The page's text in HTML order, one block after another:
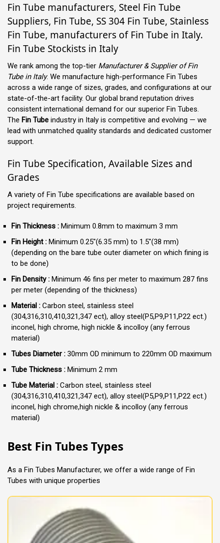
Fin Tube manufacturers, Steel Fin Tube
Suppliers, Fin Tube, SS 304 Fin Tube, Stainless
Fin Tube, manufacturers of Fin Tube in Italy.
Fin Tube Stockists in Italy
We rank among the top-tier Manufacturer & Supplier of Fin
Tube in Italy. We manufacture high-performance Fin Tubes
across a wide range of sizes, grades, and configurations at our
state-of-the-art facility. Our global brand reputation drives
consistent international demand for our superior Fin Tubes.
The Fin Tube industry in Italy is competitive and evolving — we
lead with unmatched quality standards and dedicated customer
support.
Fin Tube Specification, Available Sizes and
Grades
A variety of Fin Tube specifications are available based on
project requirements.
Fin Thickness : Minimum 0.8mm to maximum 3 mm
Fin Height : Minimum 0.25″(6.35 mm) to 1.5″(38 mm)
(depending on the bare tube outer diameter on which fining is
to be done)
Fin Density : Minimum 46 fins per meter to maximum 287 fins
per meter (depending of the thickness)
Material : Carbon steel, stainless steel
(304,316,310,410,321,347 ect), alloy steel(P5,P9,P11,P22 ect.)
inconel, high chrome, high nickle & incolloy (any ferrous
material)
Tubes Diameter : 30mm OD minimum to 220mm OD maximum
Tube Thickness : Minimum 2 mm
Tube Material : Carbon steel, stainless steel
(304,316,310,410,321,347 ect), alloy steel(P5,P9,P11,P22 ect.)
inconel, high chrome,high nickle & incolloy (any ferrous
material)
Best Fin Tubes Types
As a Fin Tubes Manufacturer, we offer a wide range of Fin
Tubes with unique properties